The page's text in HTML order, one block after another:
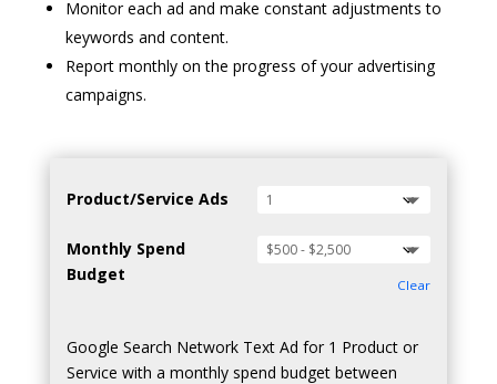
Monitor each ad and make constant adjustments to
keywords and content.
Report monthly on the progress of your advertising
campaigns.
Product/Service Ads
Monthly Spend
Budget
Clear
Google Search Network Text Ad for 1 Product or
Service with a monthly spend budget between